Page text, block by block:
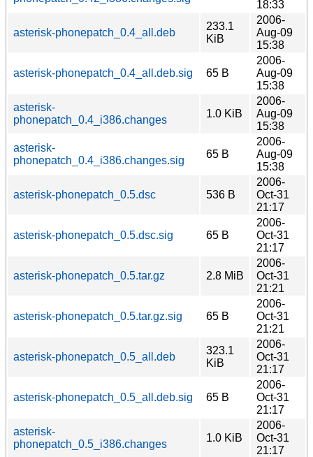
18:33
asterisk-phonepatch_0.4_all.deb
233.1
KiB
2006-
Aug-09
15:38
asterisk-phonepatch_0.4_all.deb.sig 65 B
2006-
Aug-09
15:38
asterisk-
phonepatch_0.4_i386.changes
1.0 KiB
2006-
Aug-09
15:38
asterisk-
phonepatch_0.4_i386.changes.sig
65 B
2006-
Aug-09
15:38
asterisk-phonepatch_0.5.dsc 536 B
2006-
Oct-31
21:17
asterisk-phonepatch_0.5.dsc.sig 65 B
2006-
Oct-31
21:17
asterisk-phonepatch_0.5.tar.gz 2.8 MiB
2006-
Oct-31
21:21
asterisk-phonepatch_0.5.tar.gz.sig 65 B
2006-
Oct-31
21:21
asterisk-phonepatch_0.5_all.deb
323.1
KiB
2006-
Oct-31
21:17
asterisk-phonepatch_0.5_all.deb.sig 65 B
2006-
Oct-31
21:17
asterisk-
phonepatch_0.5_i386.changes
1.0 KiB
2006-
Oct-31
21:17